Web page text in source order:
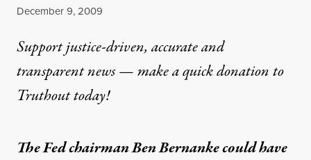
Published
December 9, 2009
Support justice-driven, accurate and
transparent news — make aquick donationto
Truthout today!
The Fed chairman Ben Bernanke could have